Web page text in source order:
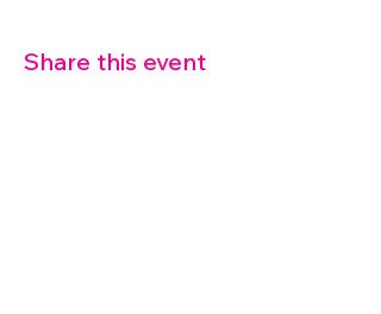
Share this event